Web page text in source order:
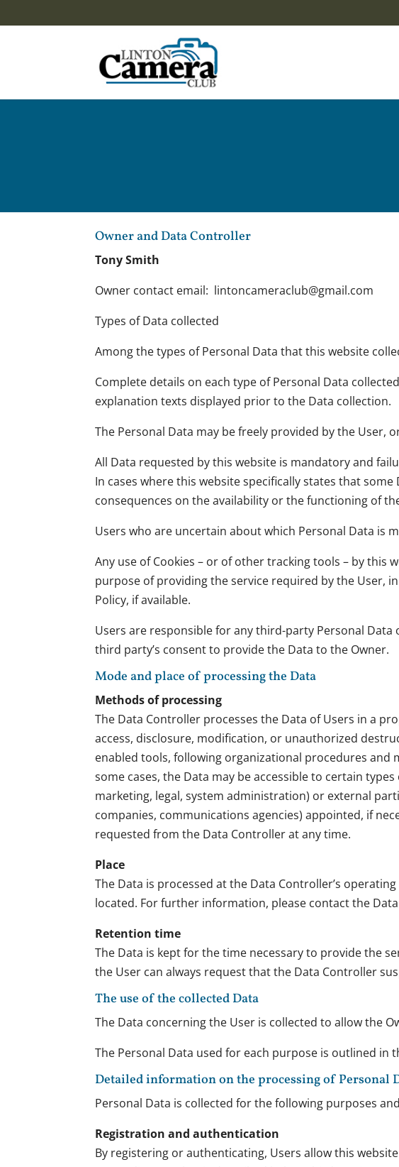
Owner and Data Controller
Tony Smith
Owner contact email: lintoncameraclub@gmail.com
Types of Data collected
Among the types of Personal Data that this website
Complete details on each type of Personal Data
explanation texts displayed prior to the Data collection.
The Personal Data may be freely provided by the User,
All Data requested by this website is mandatory and
In cases where this website specifically states that
consequences on the availability or the functioning of
Users who are uncertain about which Personal Data is
Any use of Cookies – or of other tracking tools – by
purpose of providing the service required by the User,
Policy, if available.
Users are responsible for any third-party Personal
third party’s consent to provide the Data to the Owner.
Mode and place of processing the Data
Methods of processing
The Data Controller processes the Data of Users in a
access, disclosure, modification, or unauthorized
enabled tools, following organizational procedures
some cases, the Data may be accessible to certain
marketing, legal, system administration) or external
companies, communications agencies) appointed, if
requested from the Data Controller at any time.
Place
The Data is processed at the Data Controller’s
located. For further information, please contact the
Retention time
The Data is kept for the time necessary to provide the
the User can always request that the Data Controller
The use of the collected Data
The Data concerning the User is collected to allow the
The Personal Data used for each purpose is outlined in
Detailed information on the processing of Personal
Personal Data is collected for the following purposes
Registration and authentication
By registering or authenticating, Users allow this